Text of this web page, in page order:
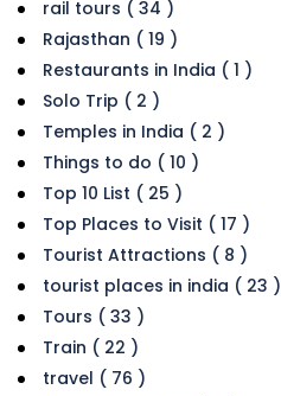
rail tours ( 34 )
Rajasthan ( 19 )
Restaurants in India ( 1 )
Solo Trip ( 2 )
Temples in India ( 2 )
Things to do ( 10 )
Top 10 List ( 25 )
Top Places to Visit ( 17 )
Tourist Attractions ( 8 )
tourist places in india ( 23 )
Tours ( 33 )
Train ( 22 )
travel ( 76 )